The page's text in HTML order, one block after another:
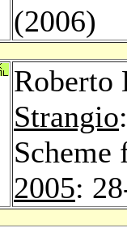
(2006)
Strangio
2005: